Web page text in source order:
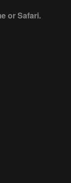
or Safari.